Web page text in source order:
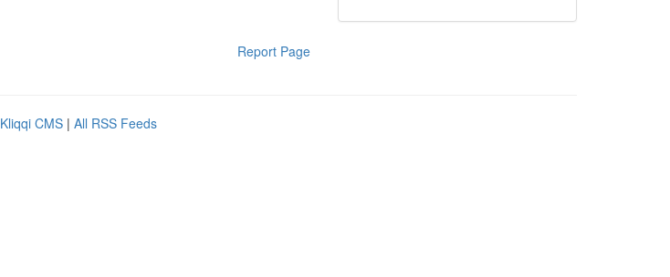
Report Page
Kliqqi CMS | All RSS Feeds